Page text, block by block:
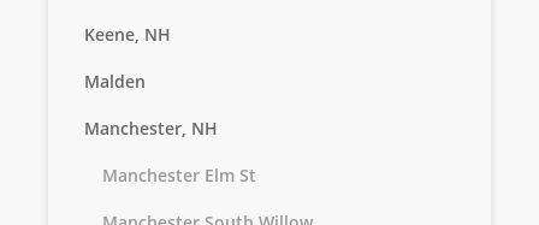
Keene, NH
Malden
Manchester, NH
Manchester Elm St